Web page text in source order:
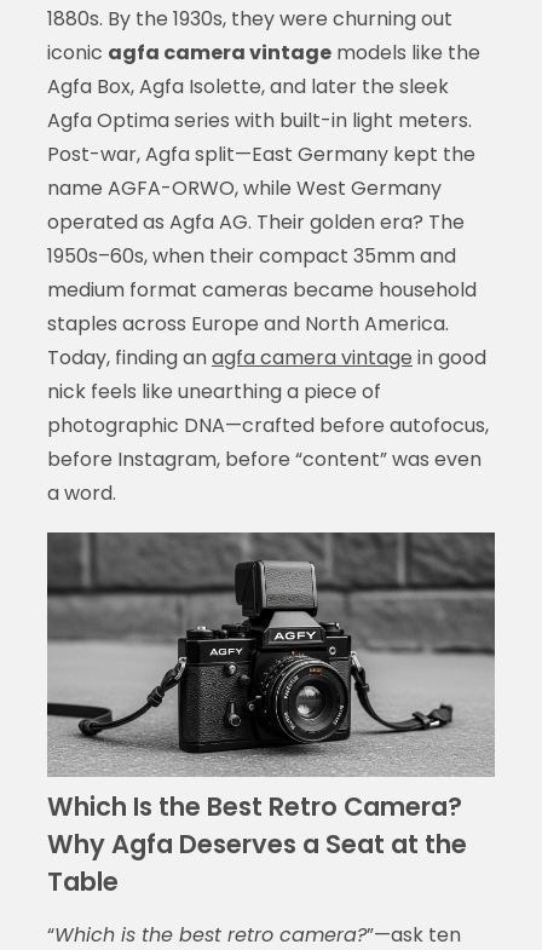
1880s. By the 1930s, they were churning out
iconic agfa camera vintagemodels like the
Agfa Box, Agfa Isolette, and later the sleek
Agfa Optima series with built-in light meters.
Post-war, Agfa split—East Germany kept the
name AGFA-ORWO, while West Germany
operated as Agfa AG. Their golden era? The
1950s–60s, when their compact 35mm and
medium format cameras became household
staples across Europe and North America.
Today, finding anagfa camera vintage in good
nick feels like unearthing a piece of
photographic DNA—crafted before autofocus,
before Instagram, before “content” was even
a word.
Which Is the Best Retro Camera?
Why Agfa Deserves a Seat at the
Table
“Which is the best retro camera?”—ask ten